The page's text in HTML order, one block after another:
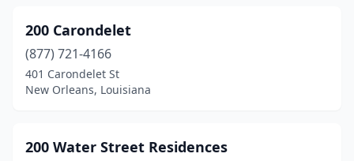
Franklin(7)
Frierson(1)
200 Carondelet
(877) 721-4166
401 Carondelet St
New Orleans, Louisiana
200 Water Street Residences